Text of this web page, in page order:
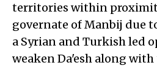
territories within
governate of Manbij due
a Syrian and Turkish led
weaken Da'esh along with